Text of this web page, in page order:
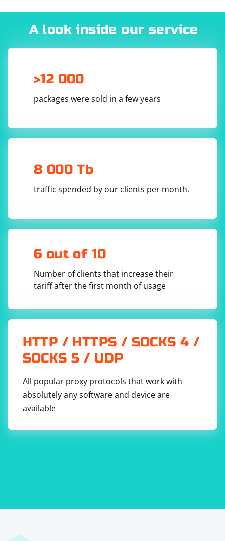
A look inside our service
>12 000
packages were sold in a few years
8 000 Tb
traffic spended by our clients per month.
6 out of 10
Number of clients that increase their
tariff after the first month of usage
HTTP / HTTPS / SOCKS 4 /
SOCKS 5 / UDP
All popular proxy protocols that work with
absolutely any software and device are
available